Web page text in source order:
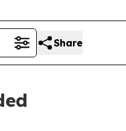
Share